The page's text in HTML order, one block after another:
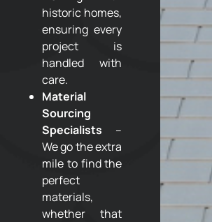
historic homes,
ensuring every
project is
handled with
care.
Material
Sourcing
Specialists –
We go the extra
mile to find the
perfect
materials,
whether that